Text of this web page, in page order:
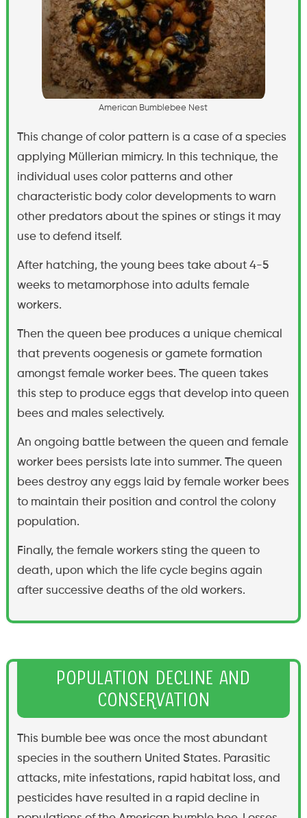
American Bumb lebee Nest
This change of color pattern is a case of a species
applying Müllerian mimicry. In this technique, the
individual uses color patterns and other
characteristic body color developments to warn
other predators about the spines or stings it may
use to defend itself.
After hatching, the young bees take about 4-5
weeks to metamorphose into adults female
workers.
Then the queen bee produces a unique chemical
that prevents oogenesis or gamete formation
amongst female worker bees. The queen takes
this step to produce eggs that develop into queen
bees and males selectively.
An ongoing battle between the queen and female
worker bees persists late into summer. The queen
bees destroy any eggs laid by female worker bees
to maintain their position and control the colony
population.
Finally, the female workers sting the queen to
death, upon which the life cycle begins again
after successive deaths of the old workers.
Population Decline and
Conservation
This bumble bee was once the most abundant
species in the southern United States. Parasitic
attacks, mite infestations, rapid habitat loss, and
pesticides have resulted in a rapid decline in